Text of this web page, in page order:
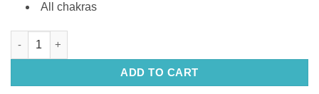
All chakras
Tumbled Stone: Angel Wing Aura quantity
ADD TO CART